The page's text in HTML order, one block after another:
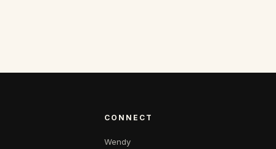
CONNECT
Wendy